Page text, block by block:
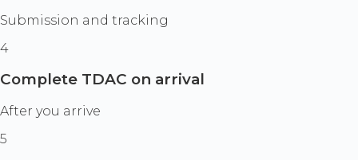
Submission and tracking
4
Complete TDAC on arrival
After you arrive
5